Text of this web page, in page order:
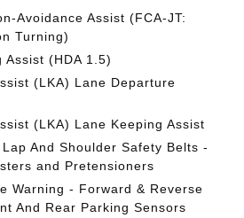
Avoidance Assist (FCA-JT:
Turning)
Assist (HDA 1.5)
(LKA) Lane Departure
(LKA) Lane Keeping Assist
And Shoulder Safety Belts -
and Pretensioners
Warning - Forward & Reverse
And Rear Parking Sensors